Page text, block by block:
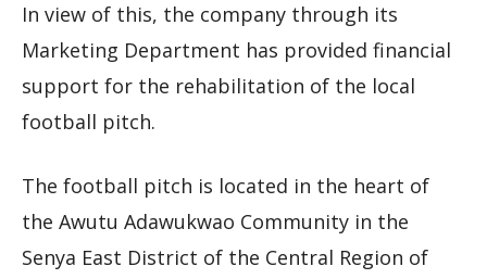
In view of this, the company through its
Marketing Department has provided financial
support for the rehabilitation of the local
football pitch.
The football pitch is located in the heart of
the Awutu Adawukwao Community in the
Senya East District of the Central Region of